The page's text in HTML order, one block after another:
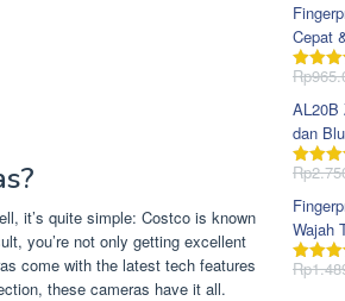
it’s quite simple: Costco is known
you’re not only getting excellent
come with the latest tech features
these cameras have it all.
Cepat
Dinilai
Rp
AL20B
dan
Dinilai
Rp
Wajah
Dinilai
Rp